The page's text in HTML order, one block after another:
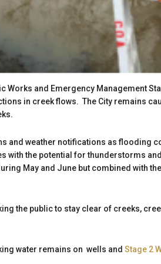
Works and Emergency Management
in creek flows. The City remains
and weather notifications as flooding
with the potential for thunderstorms
May and June but combined with
the public to stay clear of creeks,
water remains on wells and Stage 2